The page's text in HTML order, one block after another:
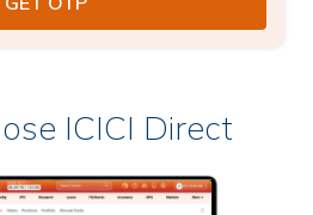
ICICI Direct